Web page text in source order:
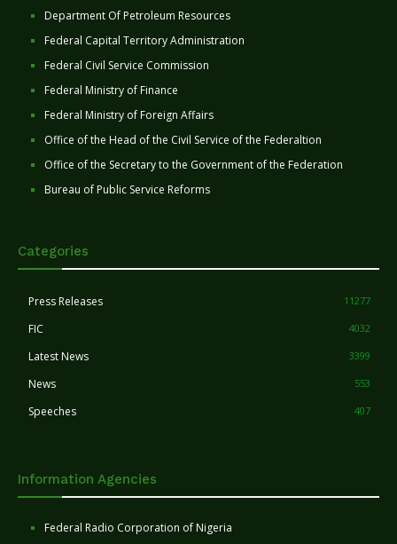
Department Of Petroleum Resources
Federal Capital Territory Administration
Federal Civil Service Commission
Federal Ministry of Finance
Federal Ministry of Foreign Affairs
Office of the Head of the Civil Service of the Federaltion
Office of the Secretary to the Government of the Federation
Bureau of Public Service Reforms
Categories
Press Releases 11277
FIC 4032
Latest News 3399
News 553
Speeches 407
Information Agencies
Federal Radio Corporation of Nigeria